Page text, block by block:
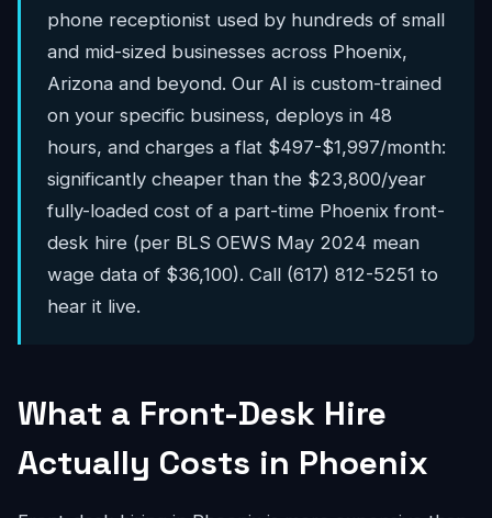
phone receptionist used by hundreds of small
and mid-sized businesses across Phoenix,
Arizona and beyond. Our AI is custom-trained
on your specific business, deploys in 48
hours, and charges a flat $497-$1,997/month:
significantly cheaper than the $23,800/year
fully-loaded cost of a part-time Phoenix front-
desk hire (per BLS OEWS May 2024 mean
wage data of $36,100). Call (617) 812-5251 to
hear it live.
What a Front-Desk Hire
Actually Costs in Phoenix